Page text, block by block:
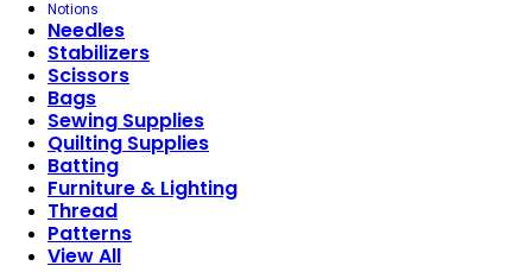
Notions
Needles
Stabilizers
Scissors
Bags
Sewing Supplies
Quilting Supplies
Batting
Furniture & Lighting
Thread
Patterns
View All